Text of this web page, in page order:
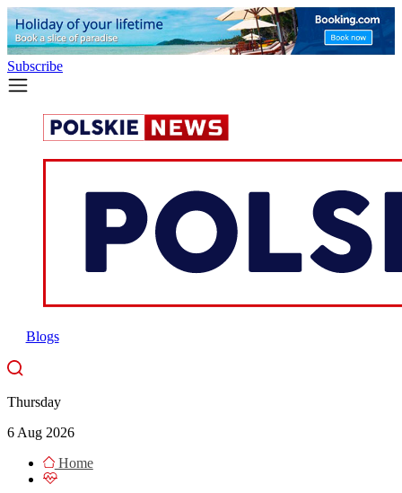
Subscribe
Blogs
Thursday
6 Aug 2026
Home